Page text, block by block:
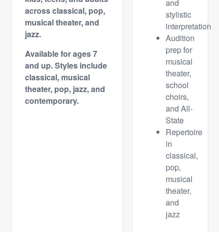
across classical, pop,
musical theater, and
jazz.
Available for ages 7
and up.Styles include
classical, musical
theater, pop, jazz, and
contemporary.
and
stylistic
interpretation
Audition
prep for
musical
theater,
school
choirs,
and All-
State
Repertoire
in
classical,
pop,
musical
theater,
and
jazz